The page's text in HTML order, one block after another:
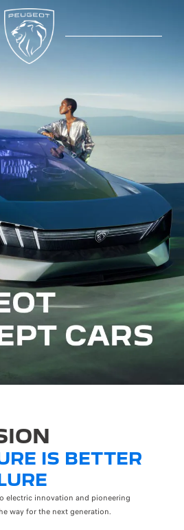
IS BETTER
electric innovation and pioneering
way for the next generation.